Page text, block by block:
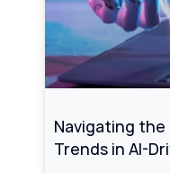
Navigating
Trends in AI-